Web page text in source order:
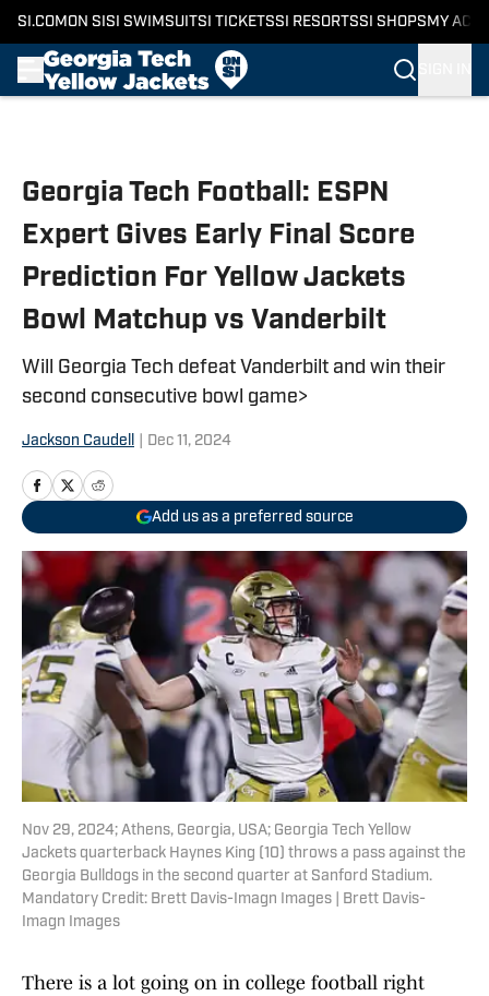
SI.COM ON SI SI SWIMSUITSI TICKETSSI RESORTSSI SHOPS MY
Georgia Tech Football: ESPN
Expert Gives Early Final Score
Prediction For Yellow Jackets
Bowl Matchup vs Vanderbilt
Will Georgia Tech defeat Vanderbilt and win their
second consecutive bowl game>
Jackson Caudell Dec 11, 2024
Add us as a preferred source
Nov 29, 2024; Athens, Georgia, USA; Georgia Tech Yellow
Jackets quarterback Haynes King (10) throws a pass against the
Georgia Bulldogs in the second quarter at Sanford Stadium.
Mandatory Credit: Brett Davis-Imagn Images | Brett Davis-
Imagn Images
There is a lot going on in college football right